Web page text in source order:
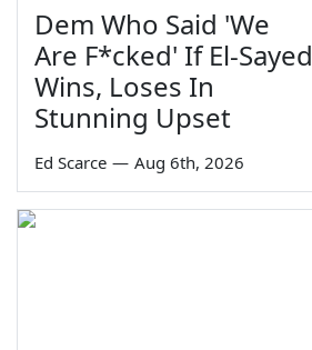
Dem Who Said 'We
Are F*cked' If El-Sayed
Wins, Loses In
Stunning Upset
Ed Scarce — Aug 6th, 2026